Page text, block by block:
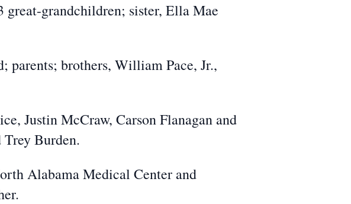
great-grandchildren; sister, Ella Mae
parents; brothers, William Pace, Jr.,
Justin McCraw, Carson Flanagan and
Trey Burden.
Alabama Medical Center and